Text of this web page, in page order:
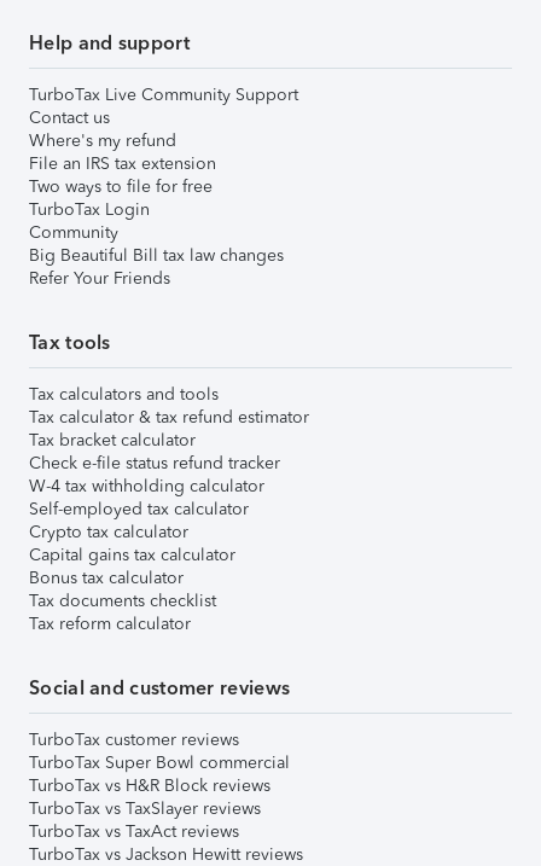
Help and support
TurboTax Live Community Support
Contact us
Where's my refund
File an IRS tax extension
Two ways to file for free
TurboTax Login
Community
Big Beautiful Bill tax law changes
Refer Your Friends
Tax tools
Tax calculators and tools
Tax calculator & tax refund estimator
Tax bracket calculator
Check e-file status refund tracker
W-4 tax withholding calculator
Self-employed tax calculator
Crypto tax calculator
Capital gains tax calculator
Bonus tax calculator
Tax documents checklist
Tax reform calculator
Social and customer reviews
TurboTax customer reviews
TurboTax Super Bowl commercial
TurboTax vs H&R Block reviews
TurboTax vs TaxSlayer reviews
TurboTax vs TaxAct reviews
TurboTax vs Jackson Hewitt reviews